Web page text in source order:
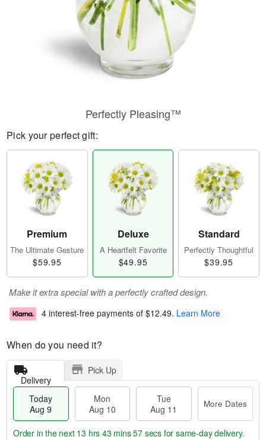
Perfectly Pleasing™
Pick your perfect gift:
Premium
The Ultimate Gesture
$59.95
Deluxe
A Heartfelt Favorite
$49.95
Standard
Perfectly Thoughtful
$39.95
Make it extra special with a perfectly crafted design.
4 interest-free payments of $12.49. Learn More
When do you need it?
Delivery
Pick Up
Today
Aug 9
Mon
Aug 10
Tue
Aug 11
More Dates
Order in the next 13 hrs 43 mins 56 secs for same-day delivery.